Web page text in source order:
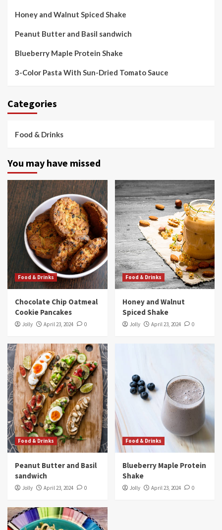
Honey and Walnut Spiced Shake
Peanut Butter and Basil sandwich
Blueberry Maple Protein Shake
3-Color Pasta With Sun-Dried Tomato Sauce
Categories
Food & Drinks
You may have missed
Food & Drinks
Chocolate Chip Oatmeal
Cookie Pancakes
Jolly April 23, 2024 0
Food & Drinks
Honey and Walnut
Spiced Shake
Jolly April 23, 2024 0
Food & Drinks
Peanut Butter and Basil
sandwich
Jolly April 23, 2024 0
Food & Drinks
Blueberry Maple Protein
Shake
Jolly April 23, 2024 0